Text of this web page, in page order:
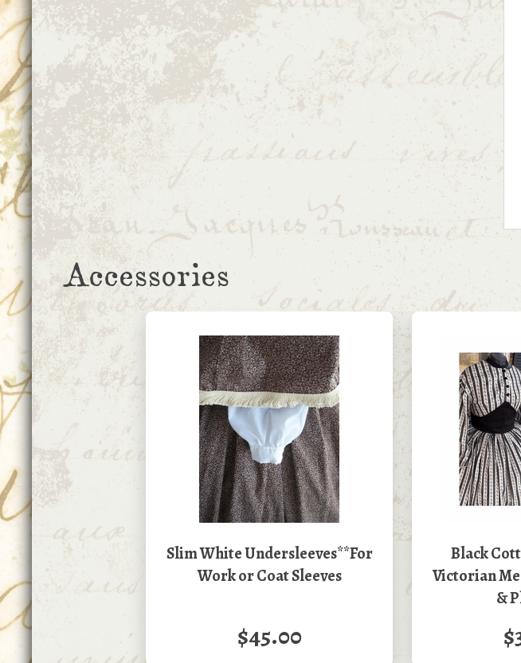
Accessories
Slim White Undersleeves**For
Work or Coat Sleeves
$45.00
Black
Victorian
&